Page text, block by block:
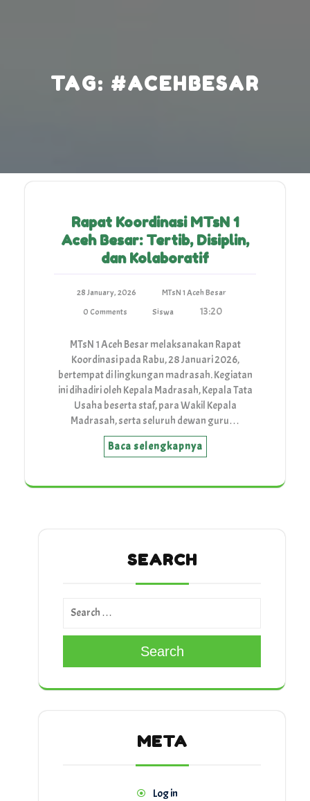
TAG: #ACEHBESAR
Rapat Koordinasi MTsN 1
Aceh Besar: Tertib, Disiplin,
dan Kolaboratif
28 January, 2026
MTsN 1 Aceh Besar
0 Comments
Siswa 13:20
MTsN 1 Aceh Besar melaksanakan Rapat
Koordinasi pada Rabu, 28 Januari 2026,
bertempat di lingkungan madrasah. Kegiatan
ini dihadiri oleh Kepala Madrasah, Kepala Tata
Usaha beserta staf, para Wakil Kepala
Madrasah, serta seluruh dewan guru…
Baca selengkapnya
SEARCH
Search
META
Log in